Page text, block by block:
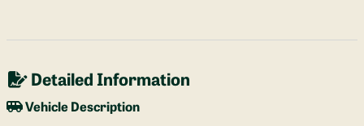
Detailed Information
Vehicle Description